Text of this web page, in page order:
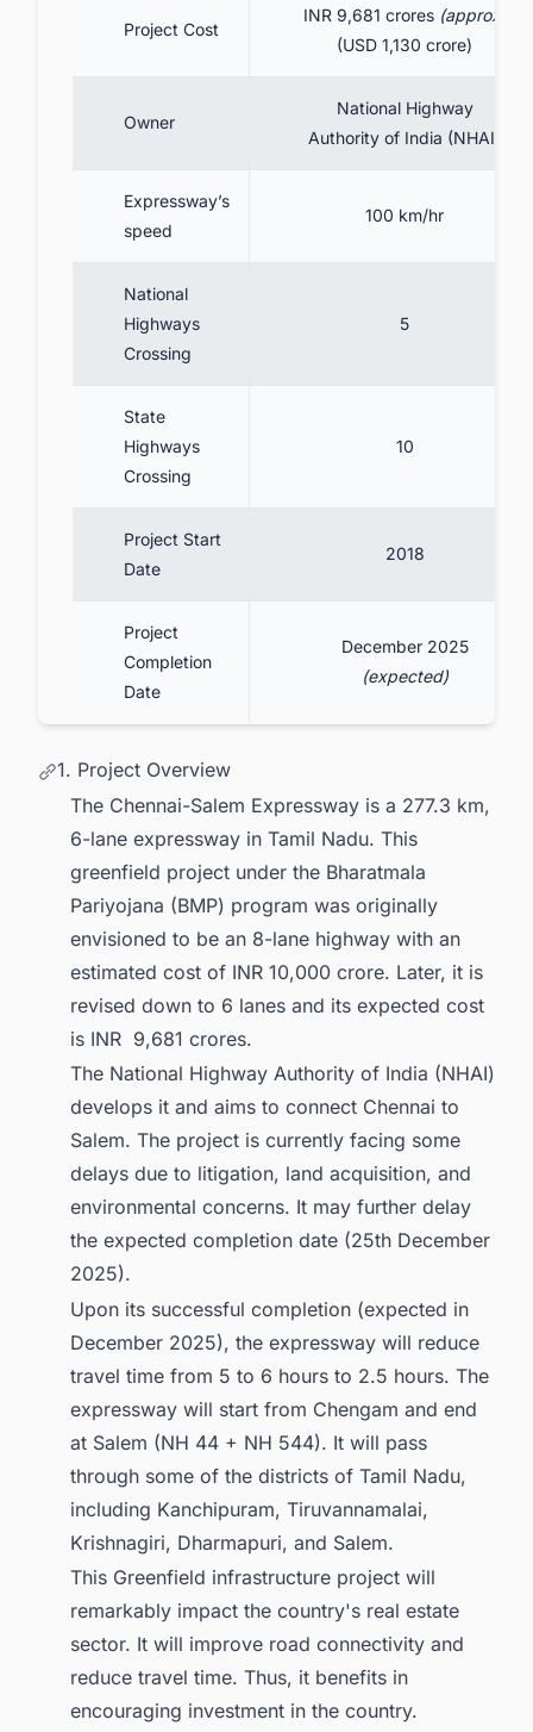
Project Cost
INR 9,681 crores (approx)
(USD 1,130 crore)
Owner
National Highway
Authority of India (NHAI)
Expressway’s
speed
100 km/hr
National
Highways
Crossing
5
State
Highways
Crossing
10
Project Start
Date
2018
Project
Completion
Date
December 2025
(expected)
1. Project Overview
The Chennai-Salem Expressway is a 277.3 km,
6-lane expressway in Tamil Nadu. This
greenfield project under the Bharatmala
Pariyojana (BMP) program was originally
envisioned to be an 8-lane highway with an
estimated cost of INR 10,000 crore. Later, it is
revised down to 6 lanes and its expected cost
is INR 9,681 crores.
The National Highway Authority of India (NHAI)
develops it and aims to connect Chennai to
Salem. The project is currently facing some
delays due to litigation, land acquisition, and
environmental concerns. It may further delay
the expected completion date (25th December
2025).
Upon its successful completion (expected in
December 2025), the expressway will reduce
travel time from 5 to 6 hours to 2.5 hours. The
expressway will start from Chengam and end
at Salem (NH 44 + NH 544). It will pass
through some of the districts of Tamil Nadu,
including Kanchipuram, Tiruvannamalai,
Krishnagiri, Dharmapuri, and Salem.
This Greenfield infrastructure project will
remarkably impact the country's real estate
sector. It will improve road connectivity and
reduce travel time. Thus, it benefits in
encouraging investment in the country.